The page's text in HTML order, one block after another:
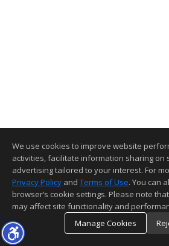
We use cookies to improve website
activities, facilitate information sharing on
advertising tailored to your interest. For
Privacy Policy and Terms of Use. You can
browser’s cookie settings. Please note
may affect site functionality and
Manage Cookies